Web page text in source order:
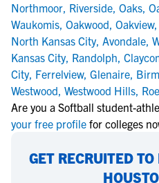
Northmoor, Riverside, Oaks,
Waukomis, Oakwood, Oakview,
North Kansas City, Avondale,
Kansas City, Randolph,
City, Ferrelview, Glenaire,
Westwood, Westwood Hills,
Are you a Softball student-
your free profile for colleges
GET RECRUITED